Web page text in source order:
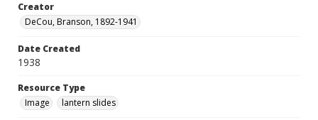
Creator
DeCou, Branson, 1892-1941
Date Created
1938
Resource Type
Image
lantern slides